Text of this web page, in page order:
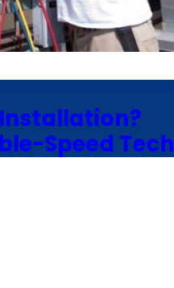
Installation?
Speed Tech